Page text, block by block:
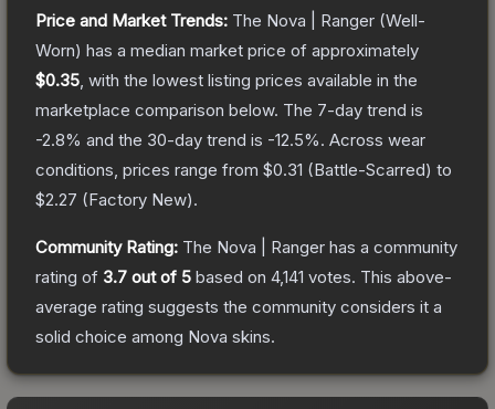
Price and Market Trends: The Nova | Ranger (Well-
Worn) has a median market price of approximately
$0.35 , with the lowest listing prices available in the
marketplace comparison below. The 7-day trend is
-2.8% and the 30-day trend is -12.5%. Across wear
conditions, prices range from $0.31 (Battle-Scarred) to
$2.27 (Factory New).
Community Rating: The Nova | Ranger has a community
rating of 3.7 out of 5 based on 4,141 votes. This above-
average rating suggests the community considers it a
solid choice among Nova skins.